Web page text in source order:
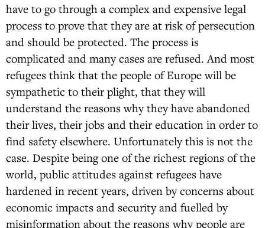
have to go through a complex and expensive legal
process to prove that they are at risk of persecution
and should be protected. The process is
complicated and many cases are refused. And most
refugees think that the people of Europe will be
sympathetic to their plight, that they will
understand the reasons why they have abandoned
their lives, their jobs and their education in order to
find safety elsewhere. Unfortunately this is not the
case. Despite being one of the richest regions of the
world, public attitudes against refugees have
hardened in recent years, driven by concerns about
economic impacts and security and fuelled by
misinformation about the reasons why people are